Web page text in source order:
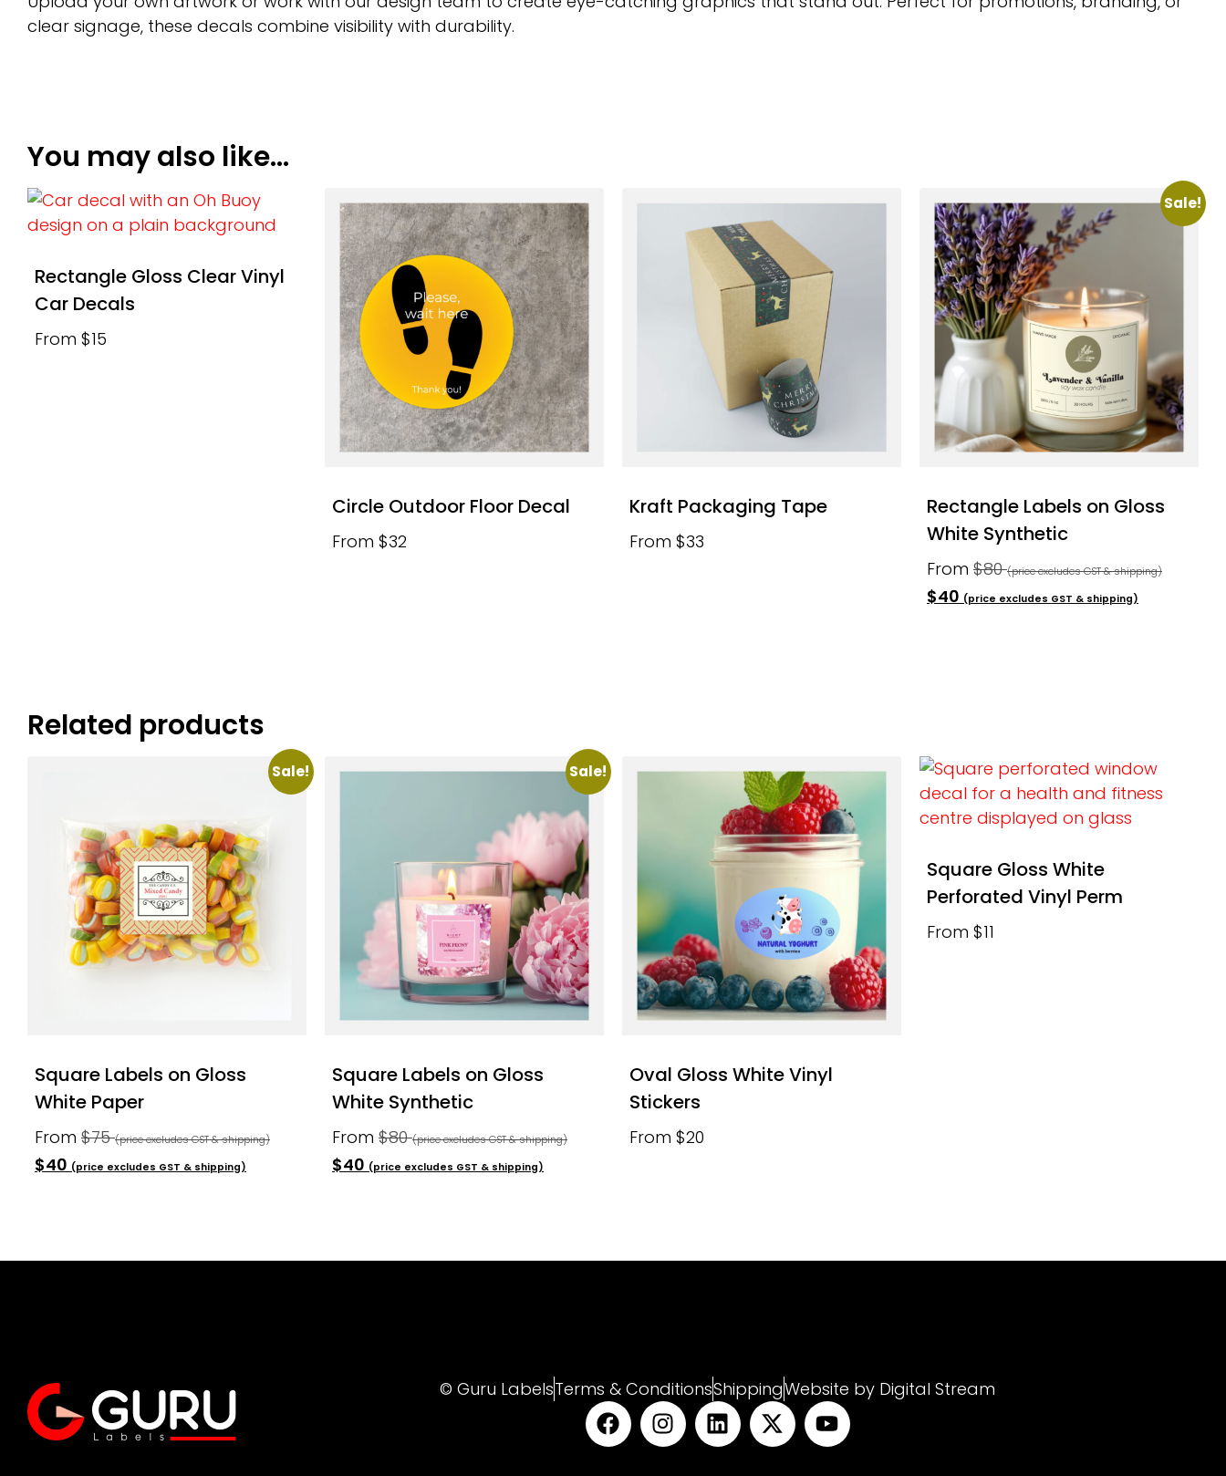
clear signage, these decals combine visibility with durability.
You may also like…
Rectangle Gloss Clear Vinyl
Car Decals
From $15
Circle Outdoor Floor Decal
From $32
Kraft Packaging Tape
From $33
Sale!
Rectangle Labels on Gloss
White Synthetic
From $80(price excludes GST & shipping)
$40 (price excludes GST & shipping)
Related products
Sale!
Square Labels on Gloss
White Paper
From $75(price excludes GST & shipping)
$40 (price excludes GST & shipping)
Sale!
Square Labels on Gloss
White Synthetic
From $80(price excludes GST & shipping)
$40 (price excludes GST & shipping)
Oval Gloss White Vinyl
Stickers
From $20
Square Gloss White
Perforated Vinyl Perm
From $11
© Guru LabelsTerms & ConditionsShippingWebsite by Digital Stream